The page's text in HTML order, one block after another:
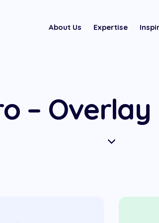
About Us Expertise
–